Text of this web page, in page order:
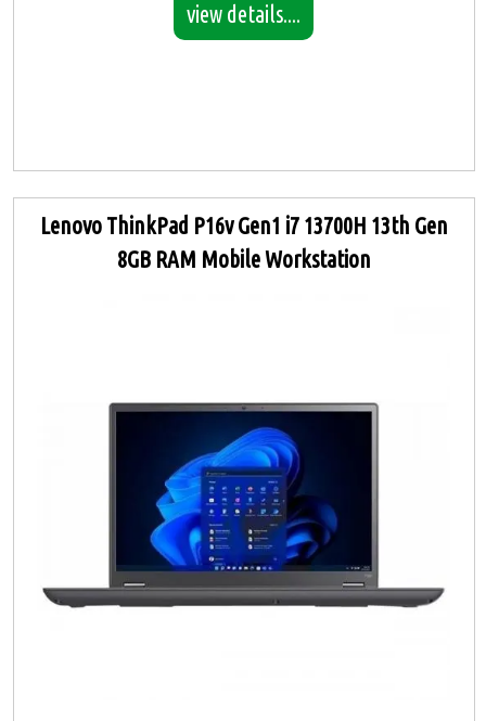
view details....
Lenovo ThinkPad P16v Gen1 i7 13700H 13th Gen
8GB RAM Mobile Workstation